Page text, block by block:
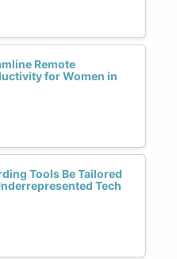
Remote
for Women in
Tools Be Tailored
Tech